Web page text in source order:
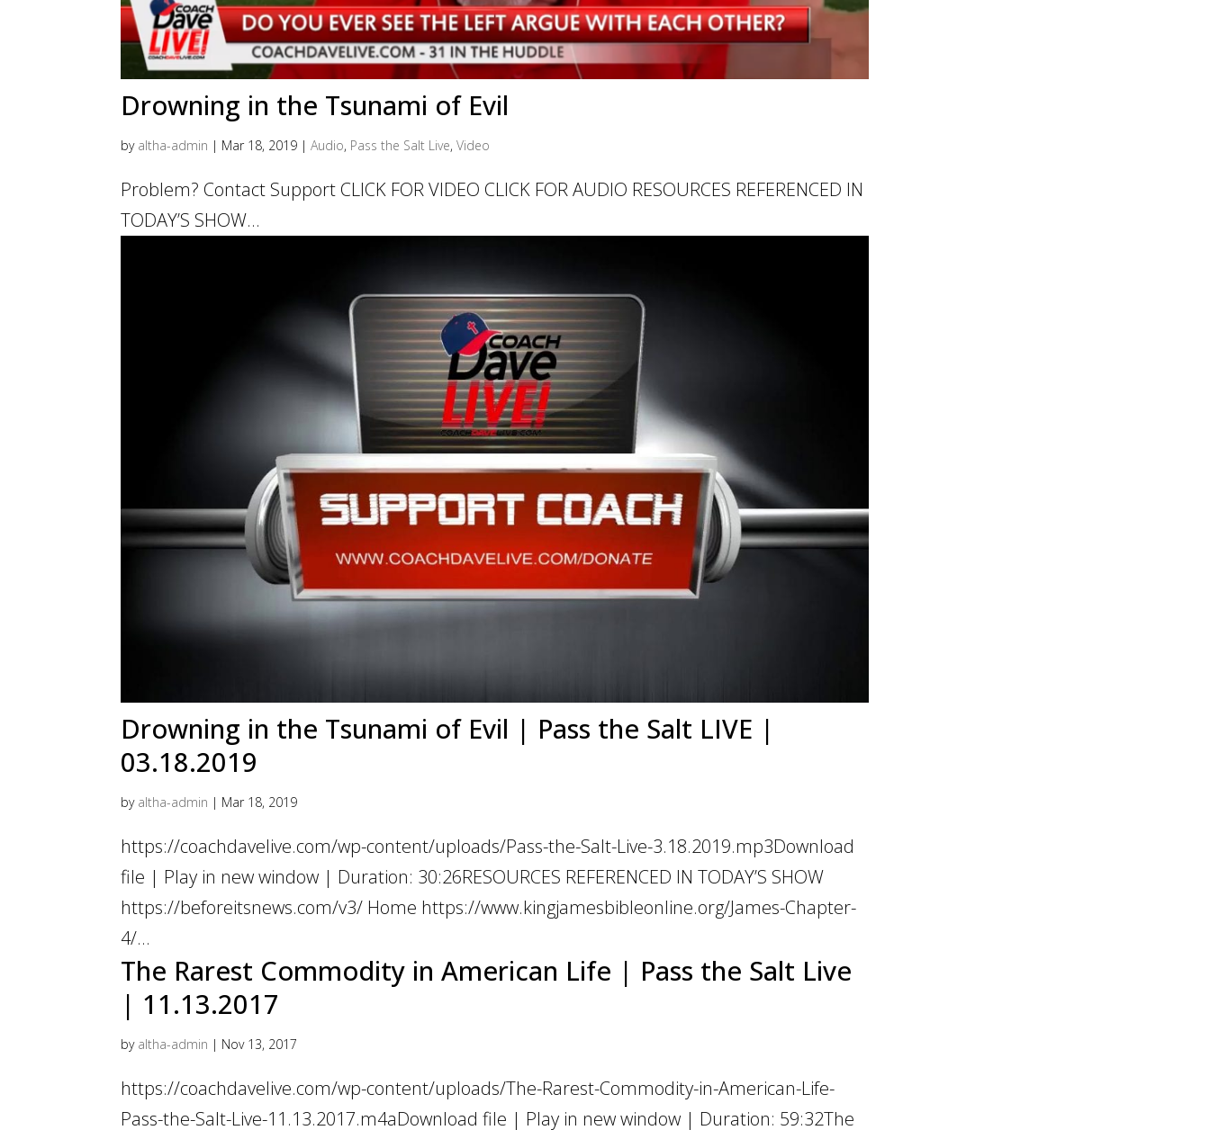
Drowning in the Tsunami of Evil
by altha-admin | Mar 18, 2019 |Audio, Pass the Salt Live,Video
Problem? Contact Support CLICK FOR VIDEO CLICK FOR AUDIO RESOURCES REFERENCED IN
TODAY’S SHOW...
Drowning in the Tsunami of Evil | Pass the Salt LIVE |
03.18.2019
by altha-admin | Mar 18, 2019
https://coachdavelive.com/wp-content/uploads/Pass-the-Salt-Live-3.18.2019.mp3Download
file | Play in new window | Duration: 30:26RESOURCES REFERENCED IN TODAY’S SHOW
https://beforeitsnews.com/v3/ Home https://www.kingjamesbibleonline.org/James-Chapter-
4/...
The Rarest Commodity in American Life | Pass the Salt Live
| 11.13.2017
by altha-admin | Nov 13, 2017
https://coachdavelive.com/wp-content/uploads/The-Rarest-Commodity-in-American-Life-
Pass-the-Salt-Live-11.13.2017.m4aDownload file | Play in new window | Duration: 59:32The